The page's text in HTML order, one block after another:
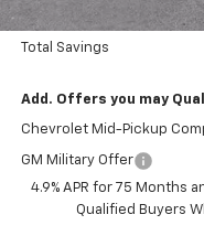
One Simple Price
Total Savings
Add. Offers you may
Chevrolet Mid-Pickup
GM Military Offer
4.9% APR for 75 Months
Qualified Buyers